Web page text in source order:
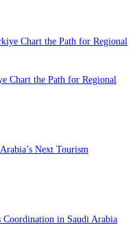
Chart the Path for Regional
Next Tourism
in Saudi Arabia